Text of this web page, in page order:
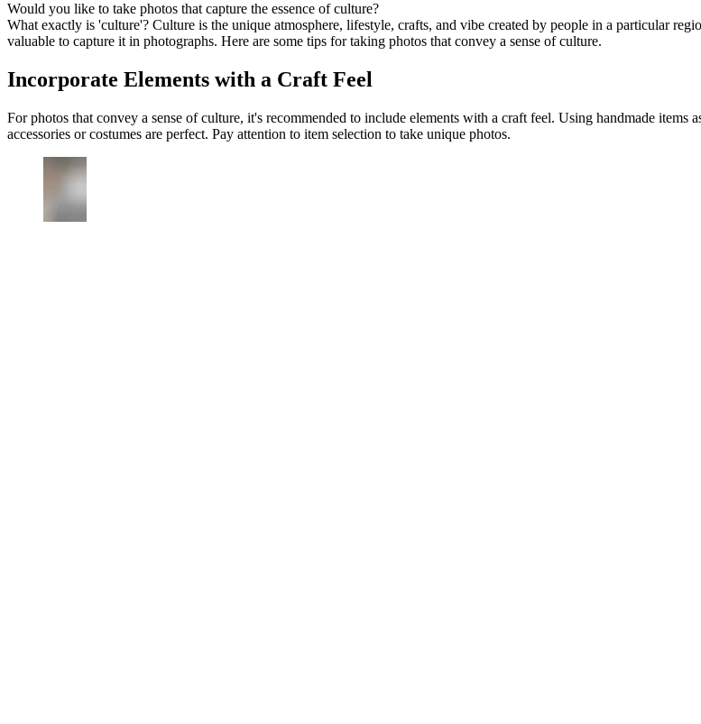
Would you like to take photos that capture the essence of culture?
What exactly is 'culture'? Culture is the unique atmosphere, lifestyle, crafts, and vibe created by people in a particular
valuable to capture it in photographs. Here are some tips for taking photos that convey a sense of culture.
Incorporate Elements with a Craft Feel
For photos that convey a sense of culture, it's recommended to include elements with a craft feel. Using handmade items
accessories or costumes are perfect. Pay attention to item selection to take unique photos.